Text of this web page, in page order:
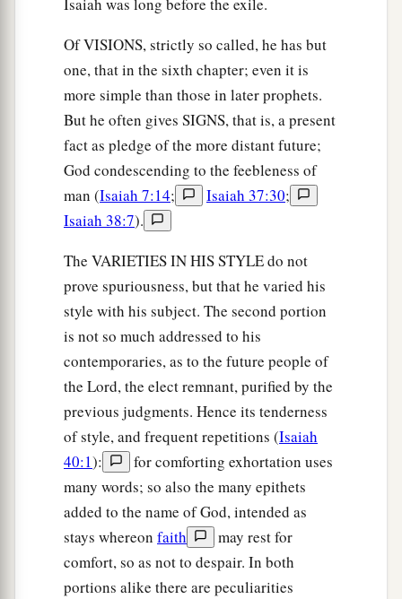
Isaiah was long before the exile.
Of VISIONS, strictly so called, he has but
one, that in the sixth chapter; even it is
more simple than those in later prophets.
But he often gives SIGNS, that is, a present
fact as pledge of the more distant future;
God condescending to the feebleness of
man (Isaiah 7:14; Isaiah 37:30;
Isaiah 38:7).
The VARIETIES IN HIS STYLE do not
prove spuriousness, but that he varied his
style with his subject. The second portion
is not so much addressed to his
contemporaries, as to the future people of
the Lord, the elect remnant, purified by the
previous judgments. Hence its tenderness
of style, and frequent repetitions (Isaiah
40:1):
for comforting exhortation uses
many words; so also the many epithets
added to the name of God, intended as
stays whereon faith
may rest for
comfort, so as not to despair. In both
portions alike there are peculiarities